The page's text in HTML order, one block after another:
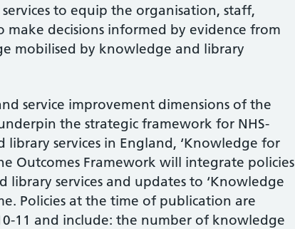
to equip the organisation, staff,
make decisions informed by evidence from
mobilised by knowledge and library
service improvement dimensions of the
the strategic framework for NHS-
services in England, ‘Knowledge for
Outcomes Framework will integrate policies
library services and updates to ‘Knowledge
Policies at the time of publication are
11 and include: the number of knowledge